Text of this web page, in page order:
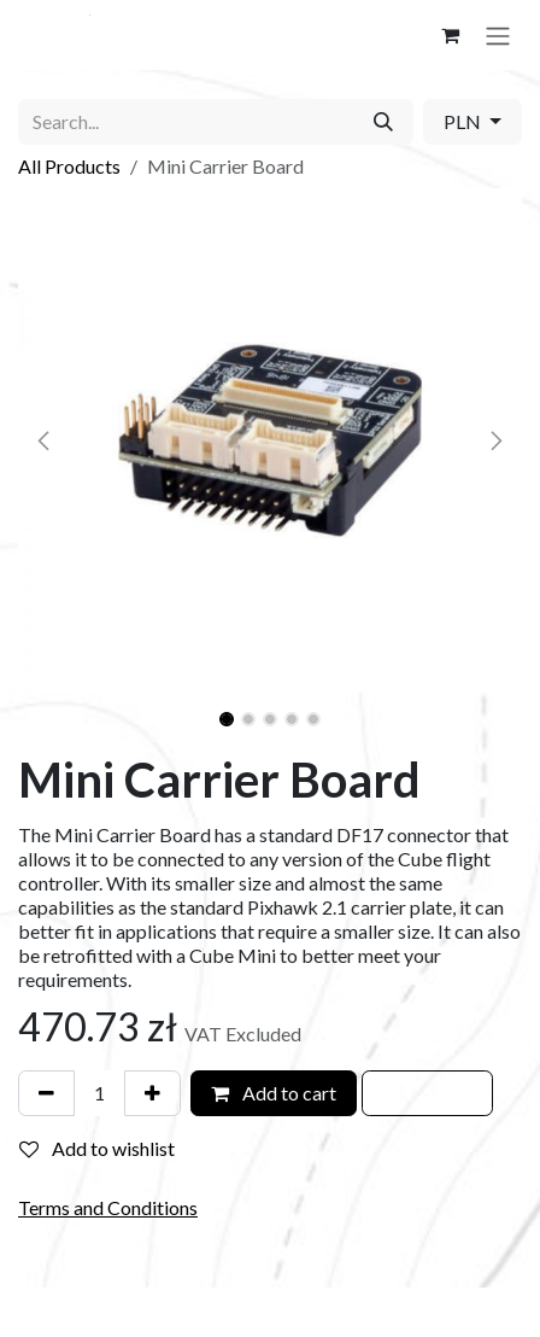
Skip to Content
PLN
All Products
Mini Carrier Board
Mini Carrier Board
The Mini Carrier Board has a standard DF17 connector that
allows it to be connected to any version of the Cube flight
controller. With its smaller size and almost the same
capabilities as the standard Pixhawk 2.1 carrier plate, it can
better fit in applications that require a smaller size. It can also
be retrofitted with a Cube Mini to better meet your
requirements.
470.73 zł VAT Excluded
Add to cart
Add to wishlist
Terms and Conditions